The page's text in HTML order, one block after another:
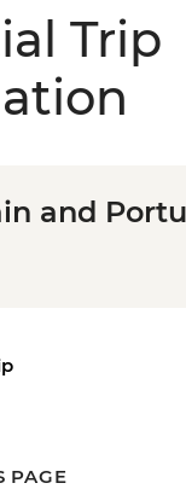
Trip
and
PAGE